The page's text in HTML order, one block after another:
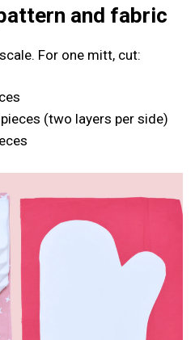
and fabric
For one mitt, cut:
(two layers per side)